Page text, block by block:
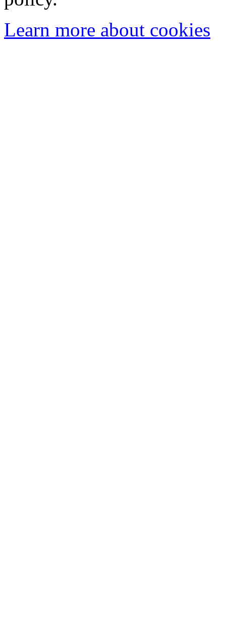
Learn more about cookies